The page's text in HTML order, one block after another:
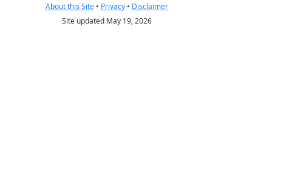
About this Site• Privacy• Disclaimer
Site updated May 19, 2026